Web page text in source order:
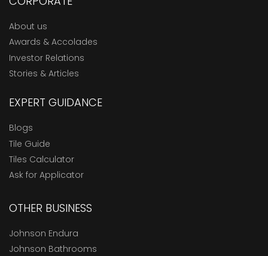
About us
Awards & Accolades
Investor Relations
Stories & Articles
EXPERT GUIDANCE
Blogs
Tile Guide
Tiles Calculator
Ask for Applicator
OTHER BUSINESS
Johnson Endura
Johnson Bathrooms